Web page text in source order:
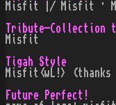
Misfit |/ Misfit ·
Tribute-
Misfit
Tigah Style
Misfit<wL!>
Future Perfect!